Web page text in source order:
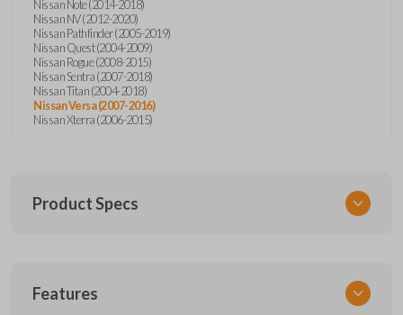
Nissan Note (2014-2018)
Nissan NV (2012-2020)
Nissan Pathfinder (2005-2019)
Nissan Quest (2004-2009)
Nissan Rogue (2008-2015)
Nissan Sentra (2007-2018)
Nissan Titan (2004-2018)
Nissan Versa (2007-2016)
Nissan Xterra (2006-2015)
Product Specs
NSPXA-G010-1
Features